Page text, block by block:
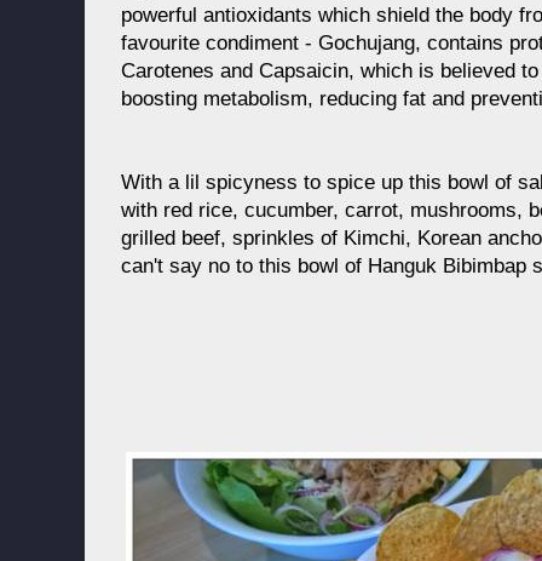
powerful antioxidants which shield the body
favourite condiment - Gochujang, contains
Carotenes and Capsaicin, which is believed
boosting metabolism, reducing fat and
With a lil spicyness to spice up this bowl of
with red rice, cucumber, carrot, mushrooms,
grilled beef, sprinkles of Kimchi, Korean
can't say no to this bowl of Hanguk Bibimbap